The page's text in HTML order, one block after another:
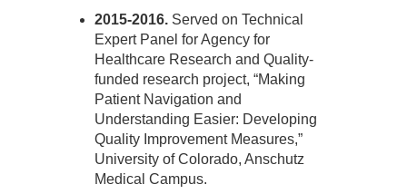
2015-2016. Served on Technical
Expert Panel for Agency for
Healthcare Research and Quality-
funded research project, “Making
Patient Navigation and
Understanding Easier: Developing
Quality Improvement Measures,”
University of Colorado, Anschutz
Medical Campus.